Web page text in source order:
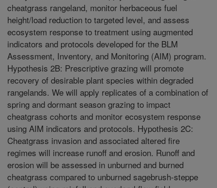
cheatgrass rangeland, monitor herbaceous fuel
height/load reduction to targeted level, and assess
ecosystem response to treatment using augmented
indicators and protocols developed for the BLM
Assessment, Inventory, and Monitoring (AIM) program.
Hypothesis 2B: Prescriptive grazing will promote
recovery of desirable plant species within degraded
rangelands. We will apply replicates of a combination of
spring and dormant season grazing to impact
cheatgrass cohorts and monitor ecosystem response
using AIM indicators and protocols. Hypothesis 2C:
Cheatgrass invasion and associated altered fire
regimes will increase runoff and erosion. Runoff and
erosion will be assessed in unburned and burned
cheatgrass compared to unburned sagebrush-steppe